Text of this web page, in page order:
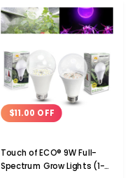
$11.00 OFF
Touch of ECO® 9W Full-
Spectrum Grow Lights (1-